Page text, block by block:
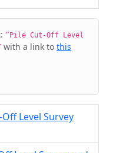
“Pile Cut-Off Level
with a link to this
Level Survey